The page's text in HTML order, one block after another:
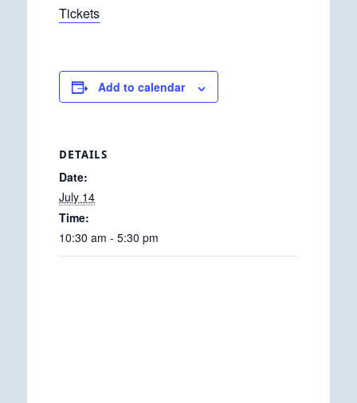
Tickets
Add to calendar
DETAILS
Date:
July 14
Time:
10:30 am - 5:30 pm